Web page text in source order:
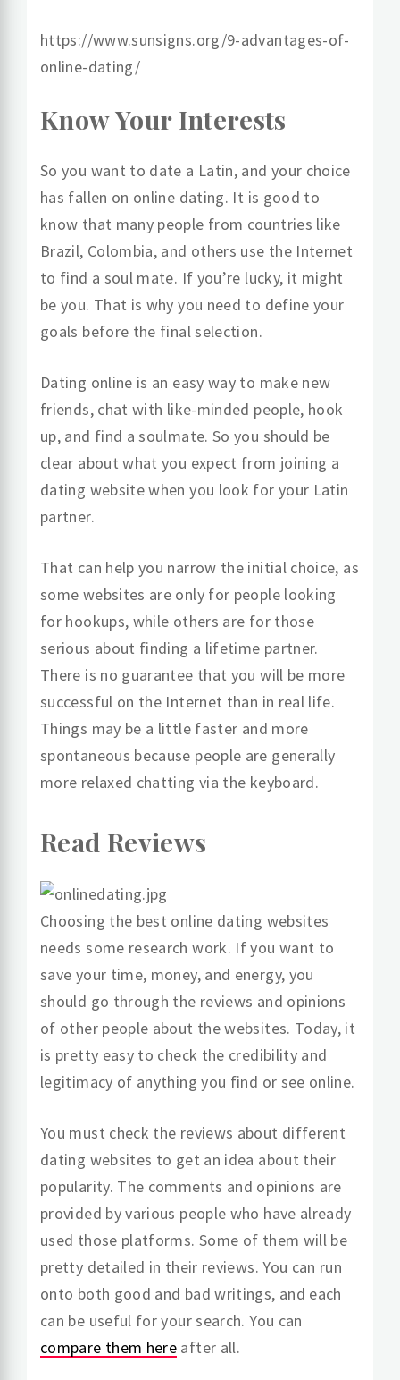
https://www.sunsigns.org/9-advantages-of-
online-dating/
Know Your Interests
So you want to date a Latin, and your choice
has fallen on online dating. It is good to
know that many people from countries like
Brazil, Colombia, and others use the Internet
to find a soul mate. If you’re lucky, it might
be you. That is why you need to define your
goals before the final selection.
Dating online is an easy way to make new
friends, chat with like-minded people, hook
up, and find a soulmate. So you should be
clear about what you expect from joining a
dating website when you look for your Latin
partner.
That can help you narrow the initial choice, as
some websites are only for people looking
for hookups, while others are for those
serious about finding a lifetime partner.
There is no guarantee that you will be more
successful on the Internet than in real life.
Things may be a little faster and more
spontaneous because people are generally
more relaxed chatting via the keyboard.
Read Reviews
Choosing the best online dating websites
needs some research work. If you want to
save your time, money, and energy, you
should go through the reviews and opinions
of other people about the websites. Today, it
is pretty easy to check the credibility and
legitimacy of anything you find or see online.
You must check the reviews about different
dating websites to get an idea about their
popularity. The comments and opinions are
provided by various people who have already
used those platforms. Some of them will be
pretty detailed in their reviews. You can run
onto both good and bad writings, and each
can be useful for your search. You can
compare them here after all.